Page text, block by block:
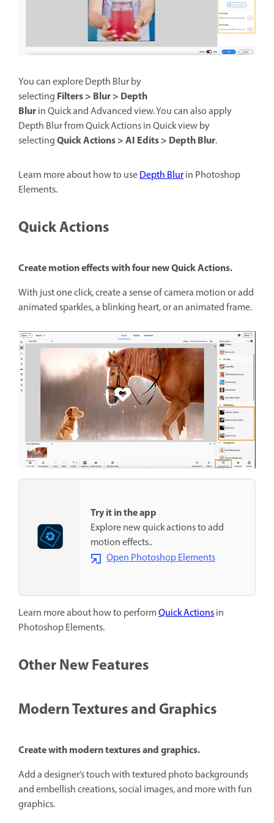
You can explore Depth Blur by
selecting Filters > Blur > Depth
Blurin Quick and Advanced view. You can also apply
Depth Blur from Quick Actions in Quick view by
selectingQuick Actions > AI Edits > Depth Blur.
Learn more about how to useDepth Blurin Photoshop
Elements.
Quick Actions
Create motion effects with four new Quick Actions.
With just one click, create a sense of camera motion or add
animated sparkles, a blinking heart, or an animated frame.
Try it in the app
Explore new quick actions to add
motion effects..
Open Photoshop Elements
Learn more about how to performQuick Actionsin
Photoshop Elements.
Other New Features
Modern Textures and Graphics
Create with modern textures and graphics.
Add a designer’s touch with textured photo backgrounds
and embellish creations, social images, and more with fun
graphics.